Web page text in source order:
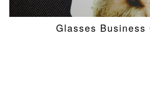
Glasses Business